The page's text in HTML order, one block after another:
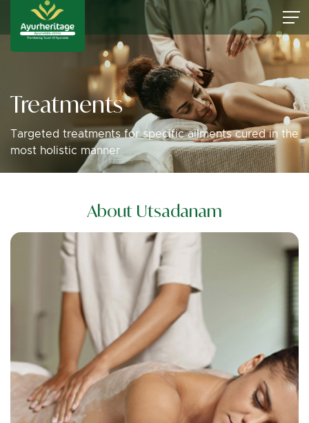
Treatments
Targeted treatments for specific ailments cured in the
most holistic manner
About Utsadanam